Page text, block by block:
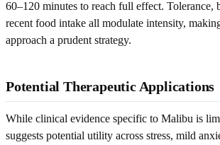
60–120 minutes to reach full effect. Tolerance,
recent food intake all modulate intensity,
approach a prudent strategy.
Potential Therapeutic Applications
While clinical evidence specific to Malibu is
suggests potential utility across stress, mild